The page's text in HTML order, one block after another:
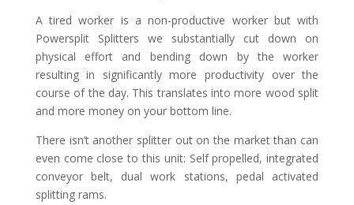
A tired worker is a non-productive worker but with
Powersplit Splitters we substantially cut down on
physical effort and bending down by the worker
resulting in significantly more productivity over the
course of the day. This translates into more wood split
and more money on your bottom line.
There isn’t another splitter out on the market than can
even come close to this unit: Self propelled, integrated
conveyor belt, dual work stations, pedal activated
splitting rams.